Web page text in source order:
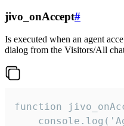
jivo_onAccept#
Is executed when an agent
dialog from the Visitors/All
function